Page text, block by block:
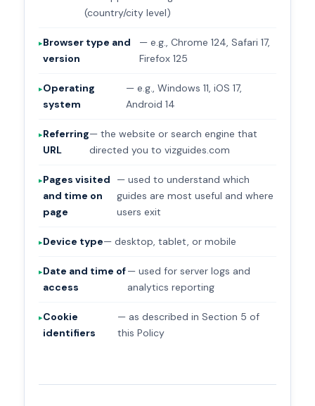
(country/city level)
Browser type and
version
— e.g., Chrome 124, Safari 17,
Firefox 125
Operating
system
— e.g., Windows 11, iOS 17,
Android 14
Referring
URL
— the website or search engine that
directed you to vizguides.com
Pages visited
and time on
page
— used to understand which
guides are most useful and where
users exit
Device type— desktop, tablet, or mobile
Date and time of
access
— used for server logs and
analytics reporting
Cookie
identifiers
— as described in Section 5 of
this Policy